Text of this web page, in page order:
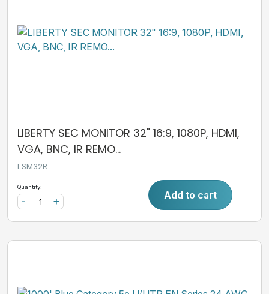
LIBERTY SEC MONITOR 32" 16:9, 1080P, HDMI,
VGA, BNC, IR REMO...
LSM32R
Quantity:
+
- Add to cart